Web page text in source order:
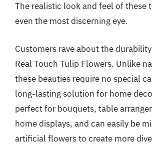
The realistic look and feel of these
even the most discerning eye.
Customers rave about the
Real Touch Tulip Flowers. Unlike
these beauties require no special
long-lasting solution for home
perfect for bouquets, table
home displays, and can easily be
artificial flowers to create more